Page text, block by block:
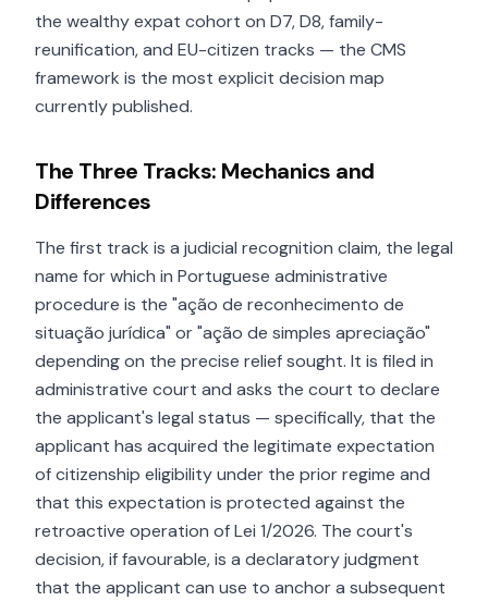
the wealthy expat cohort on D7, D8, family-
reunification, and EU-citizen tracks — the CMS
framework is the most explicit decision map
currently published.
The Three Tracks: Mechanics and
Differences
The first track is a judicial recognition claim, the legal
name for which in Portuguese administrative
procedure is the "ação de reconhecimento de
situação jurídica" or "ação de simples apreciação"
depending on the precise relief sought. It is filed in
administrative court and asks the court to declare
the applicant's legal status — specifically, that the
applicant has acquired the legitimate expectation
of citizenship eligibility under the prior regime and
that this expectation is protected against the
retroactive operation of Lei 1/2026. The court's
decision, if favourable, is a declaratory judgment
that the applicant can use to anchor a subsequent